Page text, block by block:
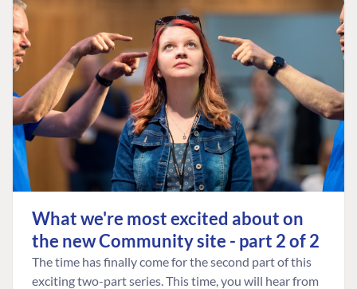
What we're most excited about on
the new Community site - part 2 of 2
The time has finally come for the second part of this
exciting two-part series. This time, you will hear from